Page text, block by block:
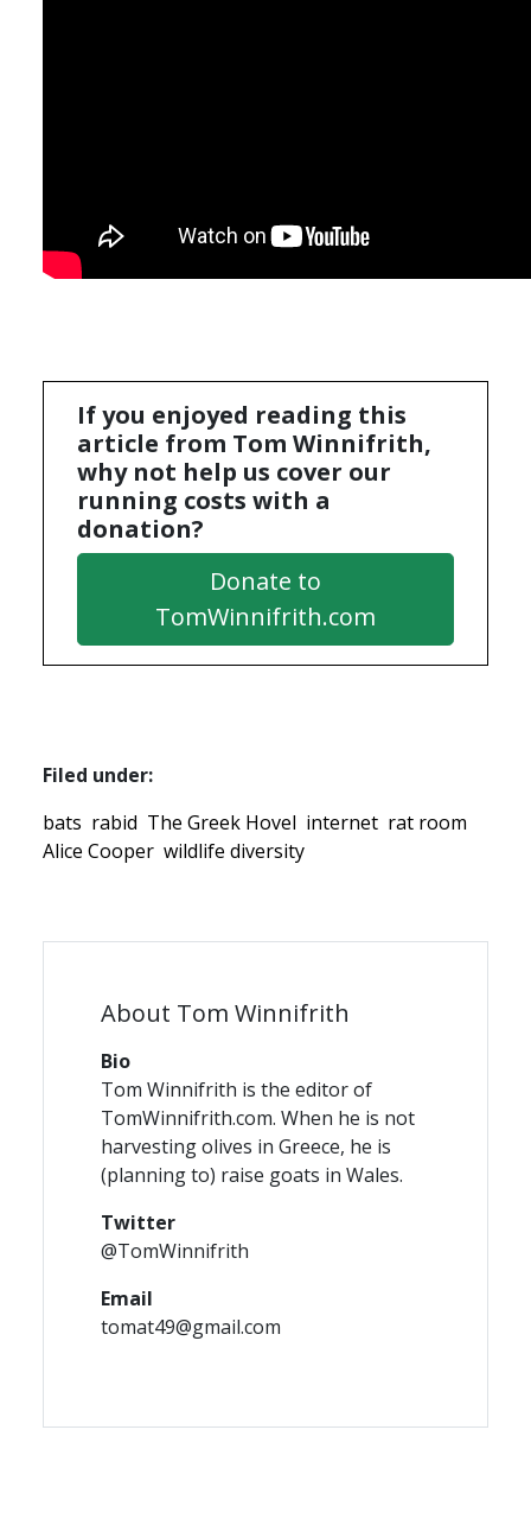
If you enjoyed reading this
article from Tom Winnifrith,
why not help us cover our
running costs with a
donation?
Donate to
TomWinnifrith.com
Filed under:
bats rabid The Greek Hovel internet rat room
Alice Cooper wildlife diversity
About Tom Winnifrith
Bio
Tom Winnifrith is the editor of
TomWinnifrith.com. When he is not
harvesting olives in Greece, he is
(planning to) raise goats in Wales.
Twitter
@TomWinnifrith
Email
tomat49@gmail.com